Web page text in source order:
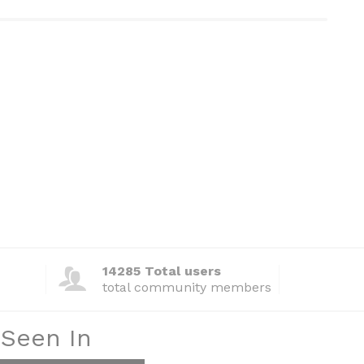
14285 Total users
total community members
In